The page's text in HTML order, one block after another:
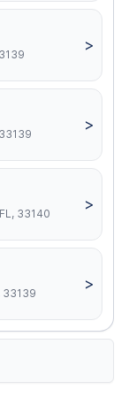
>
>
33140
>
33139
>